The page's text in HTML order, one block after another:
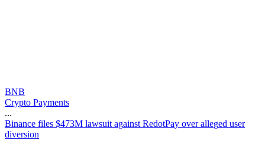
BNB
Crypto Payments
...
Binance files $473M lawsuit against RedotPay over alleged user
diversion